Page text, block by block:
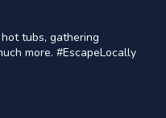
tubs, gathering
more. #EscapeLocally